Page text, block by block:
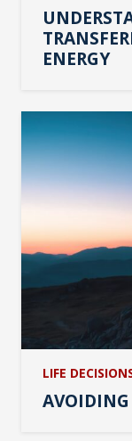
ENERGY
LIFE